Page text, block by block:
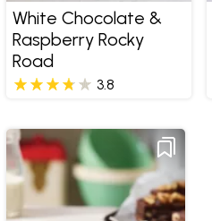
White Chocolate &
Raspberry Rocky
Road
3.8